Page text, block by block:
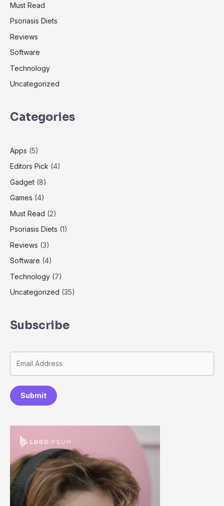
Must Read
Psoriasis Diets
Reviews
Software
Technology
Uncategorized
Categories
Apps (5)
Editors Pick (4)
Gadget (8)
Games (4)
Must Read (2)
Psoriasis Diets (1)
Reviews (3)
Software (4)
Technology (7)
Uncategorized (35)
Subscribe
Submit